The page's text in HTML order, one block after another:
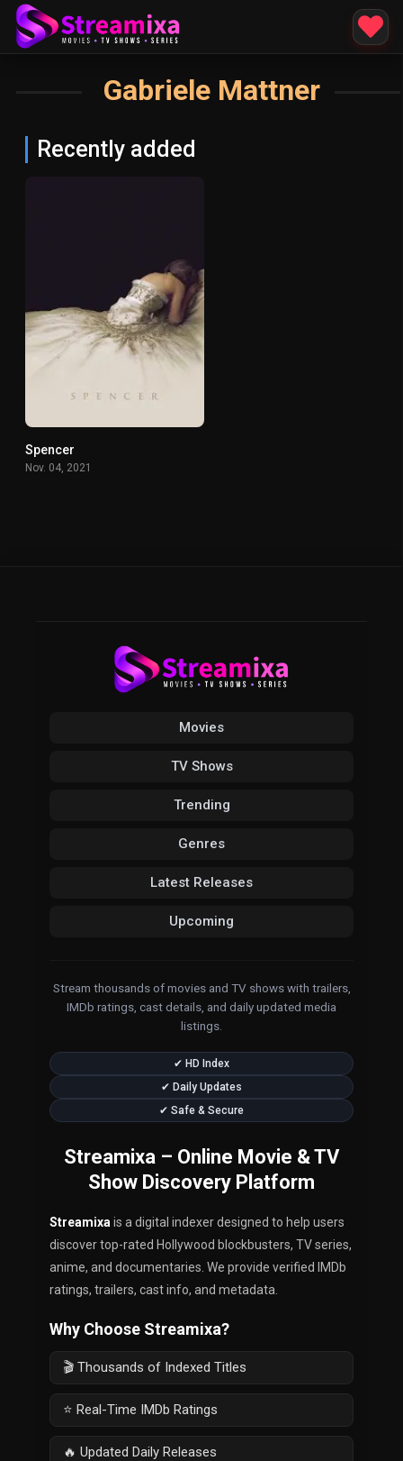
Gabriele Mattner
Recently added
Spencer
Nov. 04, 2021
Movies
TV Shows
Trending
Genres
Latest Releases
Upcoming
Stream thousands of movies and TV shows with trailers,
IMDb ratings, cast details, and daily updated media
listings.
✔ HD Index
✔ Daily Updates
✔ Safe & Secure
Streamixa – Online Movie & TV
Show Discovery Platform
Streamixa is a digital indexer designed to help users
discover top-rated Hollywood blockbusters, TV series,
anime, and documentaries. We provide verified IMDb
ratings, trailers, cast info, and metadata.
Why Choose Streamixa?
🎬 Thousands of Indexed Titles
⭐ Real-Time IMDb Ratings
🔥 Updated Daily Releases